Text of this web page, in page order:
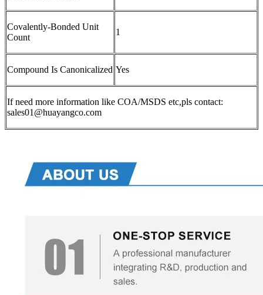
Covalently-Bonded Unit
Count
1
Compound Is Canonicalized Yes
If need more information like COA/MSDS etc,pls contact:
sales01@huayangco.com